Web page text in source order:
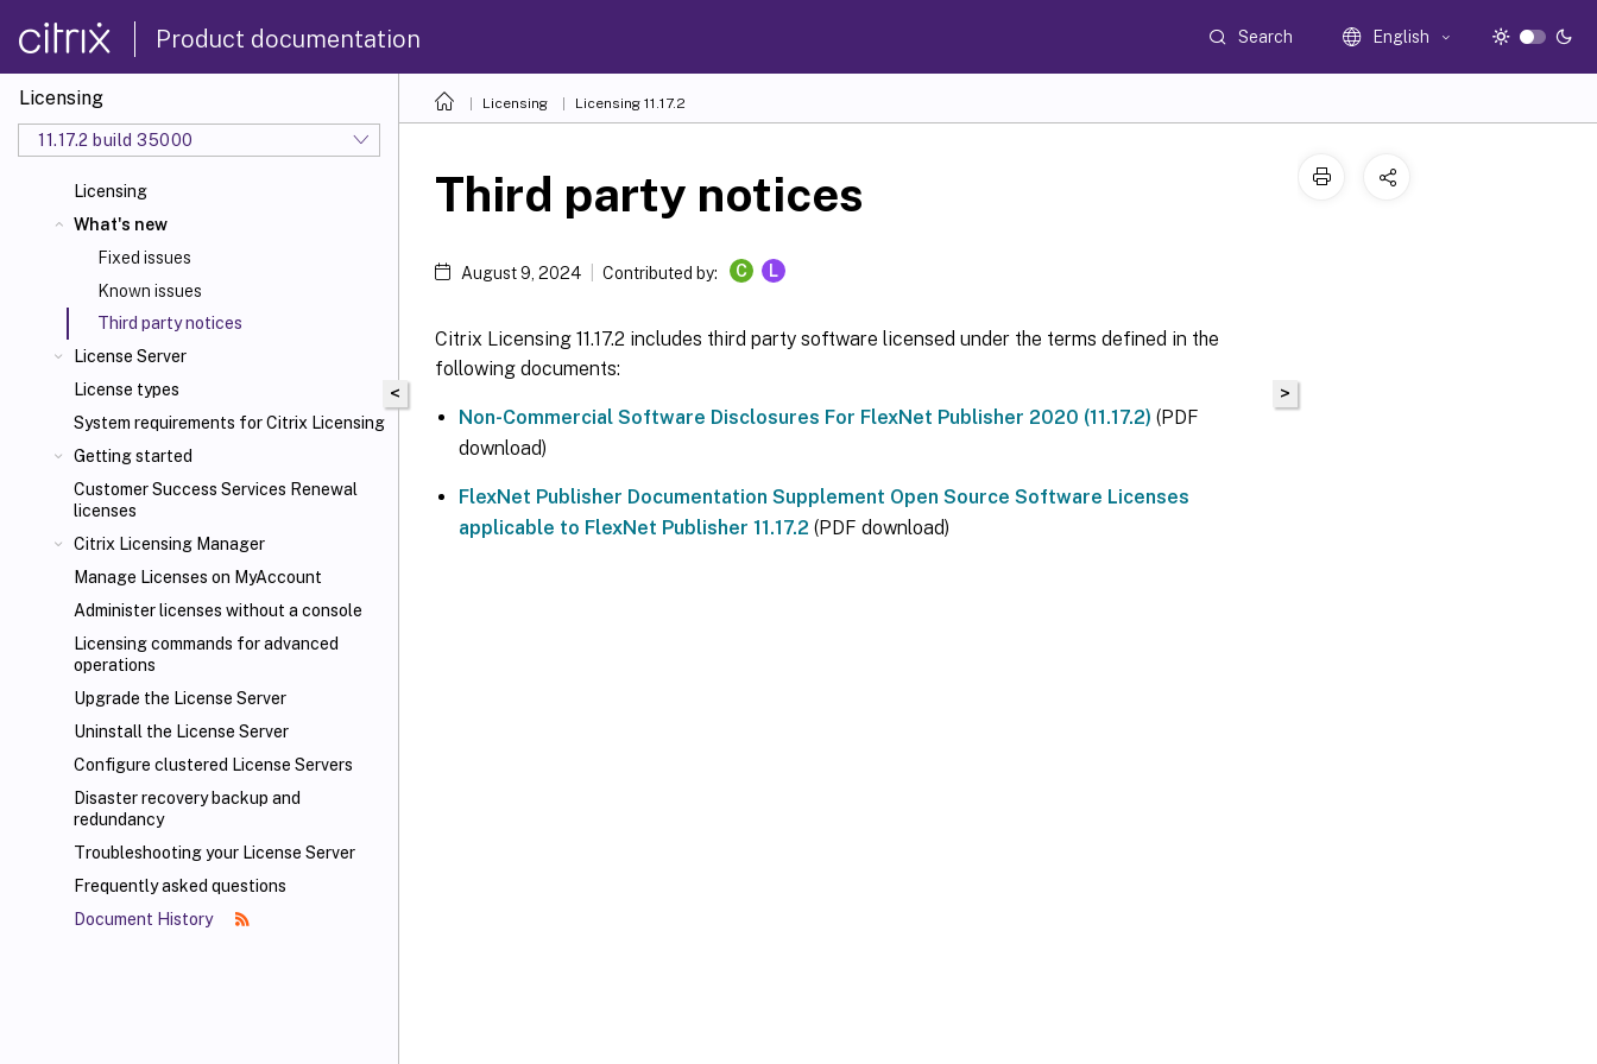
Product documentation Search English
Licensing
11.17.2 build 35000
Licensing
What's new
Fixed issues
Known issues
Third party notices
License Server
License types
System requirements for Citrix Licensing
Getting started
Customer Success Services Renewal
licenses
Citrix Licensing Manager
Manage Licenses on MyAccount
Administer licenses without a console
Licensing commands for advanced
operations
Upgrade the License Server
Uninstall the License Server
Configure clustered License Servers
Disaster recovery backup and
redundancy
Troubleshooting your License Server
Frequently asked questions
Document History
Licensing Licensing 11.17.2
<
Third party notices
August 9, 2024 Contributed by: C L
Citrix Licensing 11.17.2 includes third party software licensed under the terms defined in the
following documents:
Non-Commercial Software Disclosures For FlexNet Publisher 2020 (11.17.2) (PDF
download)
FlexNet Publisher Documentation Supplement Open Source Software Licenses
applicable to FlexNet Publisher 11.17.2 (PDF download)
>